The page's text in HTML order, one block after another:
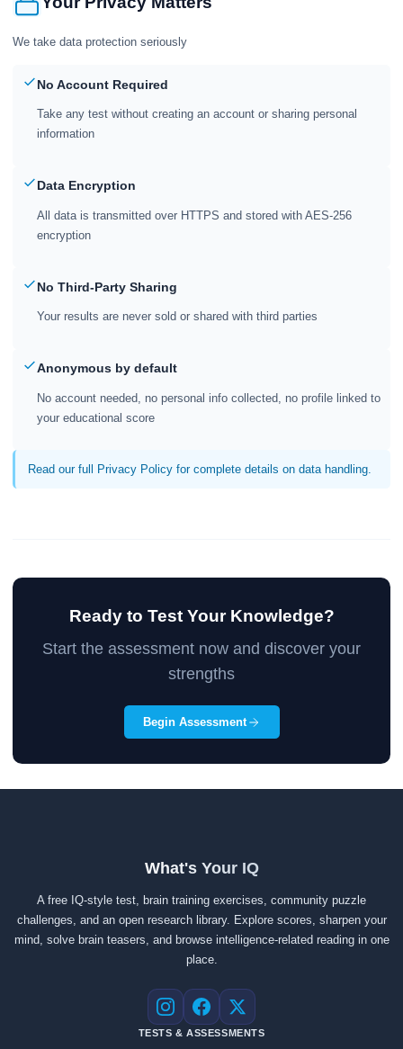
We take data protection seriously
No Account Required
Take any test without creating an account or sharing personal
information
Data Encryption
All data is transmitted over HTTPS and stored with AES-256
encryption
No Third-Party Sharing
Your results are never sold or shared with third parties
Anonymous by default
No account needed, no personal info collected, no profile linked to
your educational score
Read our full Privacy Policy for complete details on data handling.
Ready to Test Your Knowledge?
Start the assessment now and discover your
strengths
Begin Assessment
What's Your IQ
A free IQ-style test, brain training exercises, community puzzle
challenges, and an open research library. Explore scores, sharpen your
mind, solve brain teasers, and browse intelligence-related reading in one
place.
Instagram
Facebook
X
TESTS & ASSESSMENTS